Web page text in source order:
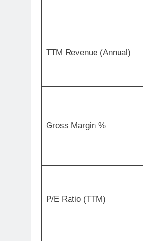
TTM Revenue (Annual)
Gross Margin %
P/E Ratio (TTM)